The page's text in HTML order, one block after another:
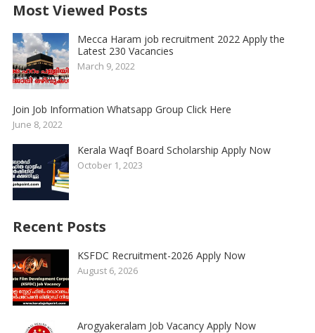
Most Viewed Posts
Mecca Haram job recruitment 2022 Apply the
Latest 230 Vacancies
March 9, 2022
Join Job Information Whatsapp Group Click Here
June 8, 2022
Kerala Waqf Board Scholarship Apply Now
October 1, 2023
Recent Posts
KSFDC Recruitment-2026 Apply Now
August 6, 2026
Arogyakeralam Job Vacancy Apply Now